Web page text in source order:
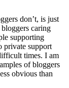
don’t, is just
caring
supporting
private support
times. I am
of bloggers
obvious than